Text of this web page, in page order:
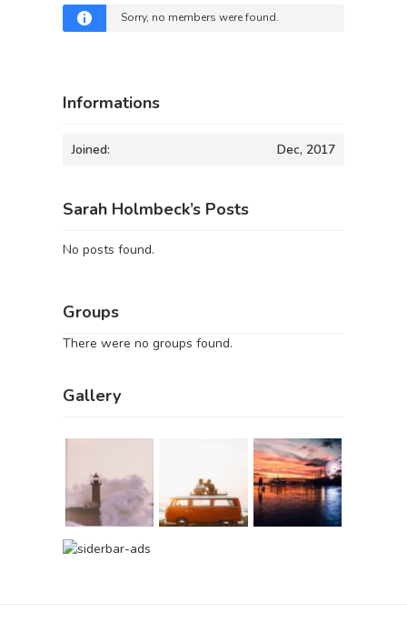
Sorry, no members were found.
Informations
Joined: Dec, 2017
Sarah Holmbeck’s Posts
No posts found.
Groups
There were no groups found.
Gallery